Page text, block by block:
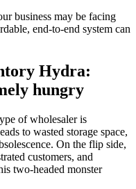
business may be facing
end-to-end system can
Hydra:
hungry
of wholesaler is
to wasted storage space,
On the flip side,
customers, and
two-headed monster